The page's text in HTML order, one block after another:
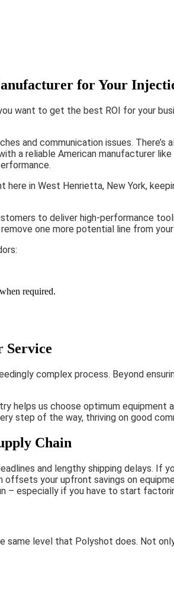
for Your
want to get the best ROI for your
and communication issues.
a reliable American manufacturer
in West Henrietta, New York,
to deliver high-performance
one more potential line from
required.
Service
complex process. Beyond
helps us choose optimum
step of the way, thriving on good
Chain
and lengthy shipping delays. If
offsets your upfront savings on
– especially if you have to start
level that Polyshot does. Not